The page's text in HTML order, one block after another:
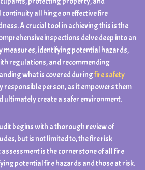
all hinge on effective fire
A crucial tool in achieving this is the
inspections delve deep into an
measures, identifying potential hazards,
regulations, and recommending
what is covered duringfire safety
responsible person, as it empowers them
ultimately create a safer environment.
begins with a thorough review of
but is not limited to, the fire risk
is the cornerstone of all fire
potential fire hazards and those at risk.